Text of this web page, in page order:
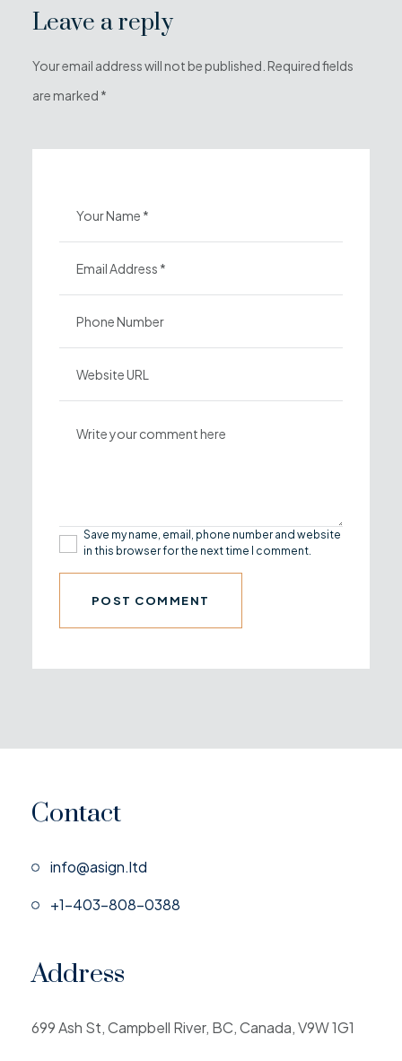
Leave a reply
Your email address will not be published. Required fields
are marked *
Save my name, email, phone number and website
in this browser for the next time I comment.
Contact
info@asign.ltd
+1-403-808-0388
Address
699 Ash St, Campbell River, BC, Canada, V9W 1G1